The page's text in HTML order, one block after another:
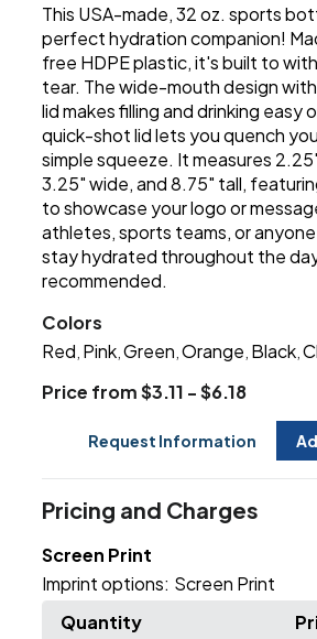
This USA-made, 32 oz. sports
perfect hydration companion!
free HDPE plastic, it's built to
tear. The wide-mouth design
lid makes filling and drinking easy
quick-shot lid lets you quench
simple squeeze. It measures
3.25" wide, and 8.75" tall,
to showcase your logo or
athletes, sports teams, or
stay hydrated throughout the
recommended.
Colors
Red Pink ,Green ,Orange Black ,
Price from $3.11 - $6.18
Request Information
Pricing and Charges
Screen Print
Imprint options: Screen Print
Quantity